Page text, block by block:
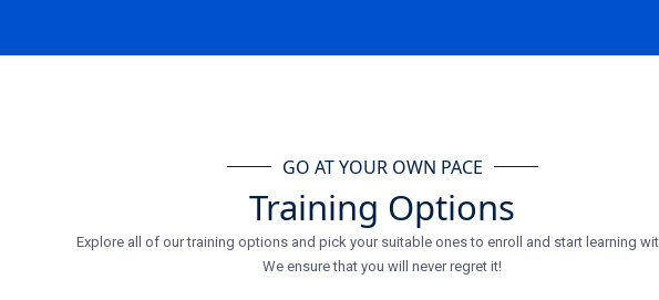
GO AT YOUR OWN PACE
Training Options
Explore all of our training options and pick your suitable ones to enroll and start learning
We ensure that you will never regret it!